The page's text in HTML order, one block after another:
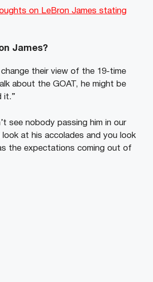
on LeBron James stating
James?
their view of the 19-time
about the GOAT, he might be
it.”
see nobody passing him in our
at his accolades and you look
the expectations coming out of